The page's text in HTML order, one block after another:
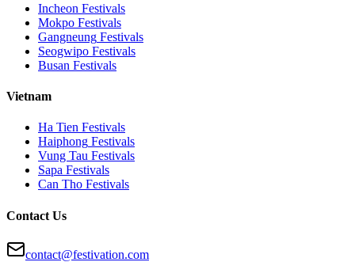
Incheon Festivals
Mokpo Festivals
Gangneung Festivals
Seogwipo Festivals
Busan Festivals
Vietnam
Ha Tien Festivals
Haiphong Festivals
Vung Tau Festivals
Sapa Festivals
Can Tho Festivals
Contact Us
contact@festivation.com